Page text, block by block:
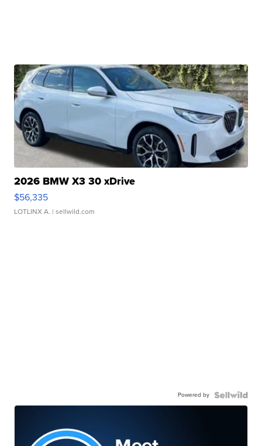
2026 BMW X3 30 xDrive
$56,335
LOTLINX A. | sellwild.com
Powered by